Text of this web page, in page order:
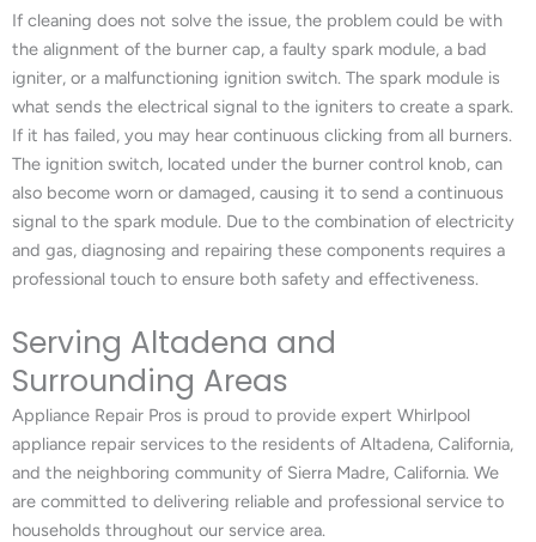
If cleaning does not solve the issue, the problem could be with
the alignment of the burner cap, a faulty spark module, a bad
igniter, or a malfunctioning ignition switch. The spark module is
what sends the electrical signal to the igniters to create a spark.
If it has failed, you may hear continuous clicking from all burners.
The ignition switch, located under the burner control knob, can
also become worn or damaged, causing it to send a continuous
signal to the spark module. Due to the combination of electricity
and gas, diagnosing and repairing these components requires a
professional touch to ensure both safety and effectiveness.
Serving Altadena and
Surrounding Areas
Appliance Repair Pros is proud to provide expert Whirlpool
appliance repair services to the residents of Altadena, California,
and the neighboring community of Sierra Madre, California. We
are committed to delivering reliable and professional service to
households throughout our service area.